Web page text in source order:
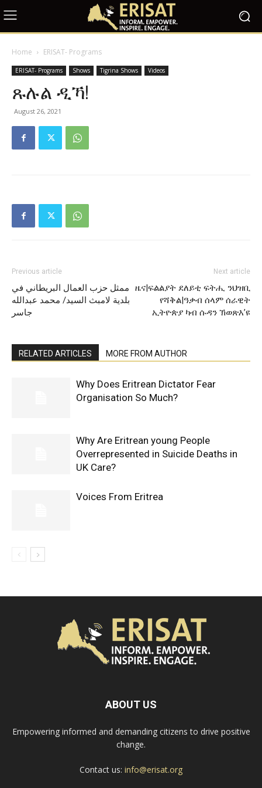
Home ERISAT- Programs
ERISAT- Programs Shows Tigrina Shows Videos
ጹሉል ዲኻ!
August 26, 2021
Previous article
ممثل حزب العمال البريطاني في
بلدية لامبث السيد/ محمد عبدالله
جاسر
Next article
ዜና|ፍልልያት ደለይቲ ፍትሒ ንህዝቢ
የሻቅል|ዓቃብ ሰላም ሰራዊት
ኢትዮጵያ ካብ ሱዳን ኽወጽእ’ዩ
RELATED ARTICLES MORE FROM AUTHOR
Why Does Eritrean Dictator Fear
Organisation So Much?
Why Are Eritrean young People
Overrepresented in Suicide Deaths in
UK Care?
Voices From Eritrea
ABOUT US
Empowering informed and demanding citizens to drive positive
change.
Contact us: info@erisat.org